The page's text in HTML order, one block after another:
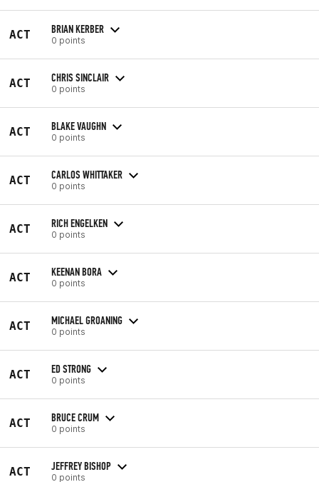
ACT BRIAN KERBER
0 points
ACT CHRIS SINCLAIR
0 points
ACT BLAKE VAUGHN
0 points
ACT CARLOS WHITTAKER
0 points
ACT RICH ENGELKEN
0 points
ACT KEENAN BORA
0 points
ACT MICHAEL GROANING
0 points
ACT ED STRONG
0 points
ACT BRUCE CRUM
0 points
ACT JEFFREY BISHOP
0 points